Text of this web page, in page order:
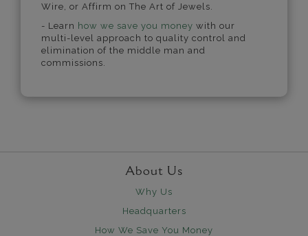
Wire, or Affirm on The Art of Jewels.
- Learn how we save you money with our
multi-level approach to quality control and
elimination of the middle man and
commissions.
About Us
Why Us
Headquarters
How We Save You Money